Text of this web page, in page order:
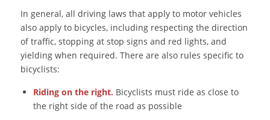
In general, all driving laws that apply to motor vehicles
also apply to bicycles, including respecting the direction
of traffic, stopping at stop signs and red lights, and
yielding when required. There are also rules specific to
bicyclists:
Riding on the right. Bicyclists must ride as close to
the right side of the road as possible